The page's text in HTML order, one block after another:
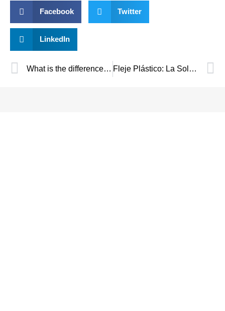
Facebook Twitter
LinkedIn
What is the difference between PP and PET strapping? Fleje Plástico: La Solución Ideal para un Embalaje Seguro